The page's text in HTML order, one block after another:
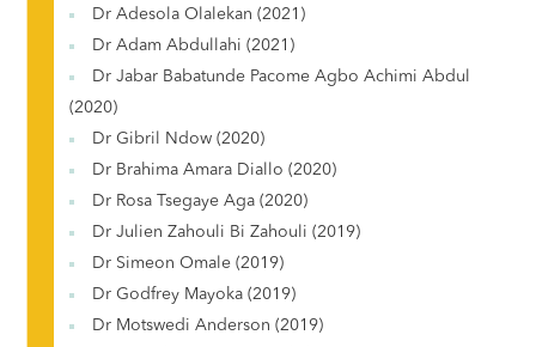
Dr Adesola Olalekan (2021)
Dr Adam Abdullahi (2021)
Dr Jabar Babatunde Pacome Agbo Achimi Abdul
(2020)
Dr Gibril Ndow (2020)
Dr Brahima Amara Diallo (2020)
Dr Rosa Tsegaye Aga (2020)
Dr Julien Zahouli Bi Zahouli (2019)
Dr Simeon Omale (2019)
Dr Godfrey Mayoka (2019)
Dr Motswedi Anderson (2019)